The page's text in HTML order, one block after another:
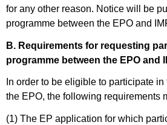
for any other reason. Notice will be
programme between the EPO and
B. Requirements for requesting
programme between the EPO and
In order to be eligible to participate
the EPO, the following requirements
(1) The EP application for which